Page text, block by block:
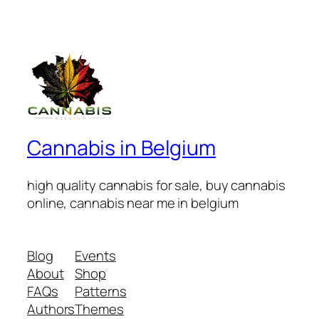
Cannabis in Belgium
high quality cannabis for sale, buy cannabis
online, cannabis near me in belgium
Blog
About
FAQs
Authors
Events
Shop
Patterns
Themes